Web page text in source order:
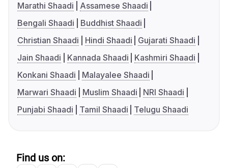
Marathi Shaadi
Assamese Shaadi
Bengali Shaadi
Buddhist Shaadi
Christian Shaadi
Hindi Shaadi
Gujarati Shaadi
Jain Shaadi
Kannada Shaadi
Kashmiri Shaadi
Konkani Shaadi
Malayalee Shaadi
Marwari Shaadi
Muslim Shaadi
NRI Shaadi
Punjabi Shaadi
Tamil Shaadi Telugu Shaadi
Find us on: